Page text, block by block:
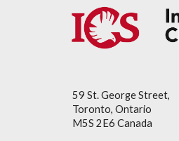
59 St. George Street,
Toronto, Ontario
M5S 2E6 Canada